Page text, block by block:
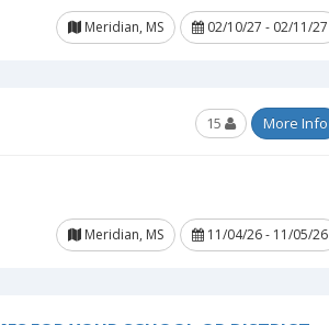
Meridian, MS 02/10/27 - 02/11/27
15 More Info
Meridian, MS 11/04/26 - 11/05/26